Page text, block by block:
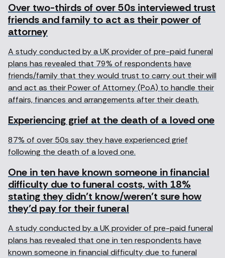
Over two-thirds of over 50s interviewed trust
friends and family to act as their power of
attorney
A study conducted by a UK provider of pre-paid funeral
plans has revealed that 79% of respondents have
friends/family that they would trust to carry out their will
and act as their Power of Attorney (PoA) to handle their
affairs, finances and arrangements after their death.
Experiencing grief at the death of a loved one
87% of over 50s say they have experienced grief
following the death of a loved one.
One in ten have known someone in financial
difficulty due to funeral costs, with 18%
stating they didn’t know/weren’t sure how
they’d pay for their funeral
A study conducted by a UK provider of pre-paid funeral
plans has revealed that one in ten respondents have
known someone in financial difficulty due to funeral